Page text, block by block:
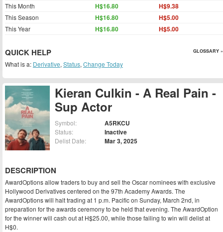
Kieran Culkin - A Real Pain -
Sup Actor
Symbol: A5RKCU
Status: Inactive
Delist Date: Mar 3, 2025
DESCRIPTION
AwardOptions allow traders to buy and sell the Oscar nominees with exclusive
Hollywood Derivatives centered on the 97th Academy Awards. The
AwardOptions will halt trading at 1 p.m. Pacific on Sunday, March 2nd, in
preparation for the awards ceremony to be held that evening. The AwardOption
for the winner will cash out at H$25.00, while those failing to win will delist at
H$0.
This Month H$16.80 H$9.38
This Season H$16.80 H$5.00
This Year H$16.80 H$5.00
QUICK HELP GLOSSARY »
What is a: Derivative, Status, Change Today